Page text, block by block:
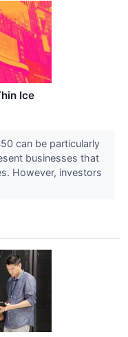
Ice
can be particularly
businesses that
However, investors